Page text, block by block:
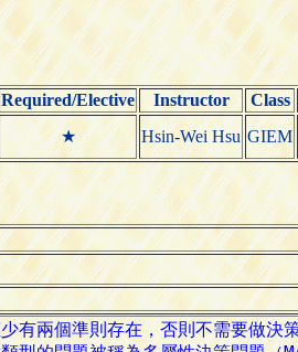
Required/Elective Instructor Class
★ Hsin-Wei Hsu GIEM